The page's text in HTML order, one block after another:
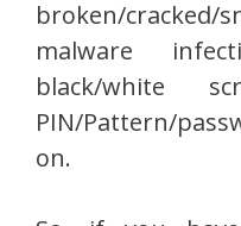
broken/
malware
black/white
PIN/Pattern/
on.